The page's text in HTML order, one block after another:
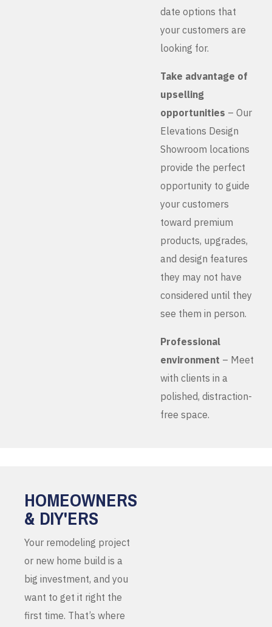
date options that
your customers are
looking for.
Take advantage of
upselling
opportunities – Our
Elevations Design
Showroom locations
provide the perfect
opportunity to guide
your customers
toward premium
products, upgrades,
and design features
they may not have
considered until they
see them in person.
Professional
environment – Meet
with clients in a
polished, distraction-
free space.
HOMEOWNERS
& DIY'ERS
Your remodeling project
or new home build is a
big investment, and you
want to get it right the
first time. That’s where